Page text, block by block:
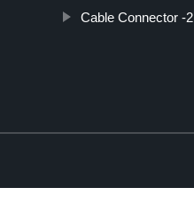
Cable Connector -2